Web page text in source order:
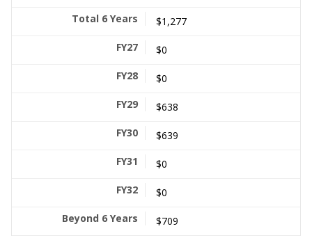
$1,277
$0
$0
$638
$639
$0
$0
$709